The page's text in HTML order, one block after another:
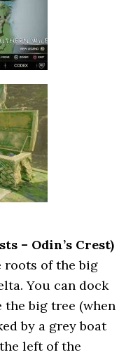
– Odin’s Crest)
roots of the big
You can dock
the big tree (when
by a grey boat
left of the